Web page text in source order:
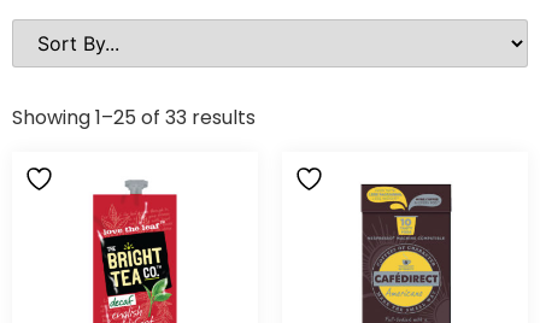
Showing 1–25 of 33 results